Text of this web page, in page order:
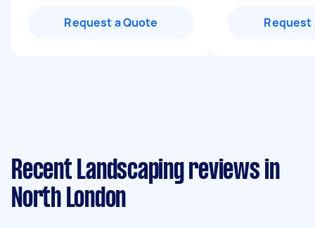
Request a Quote Request
Recent Landscaping reviews in
North London